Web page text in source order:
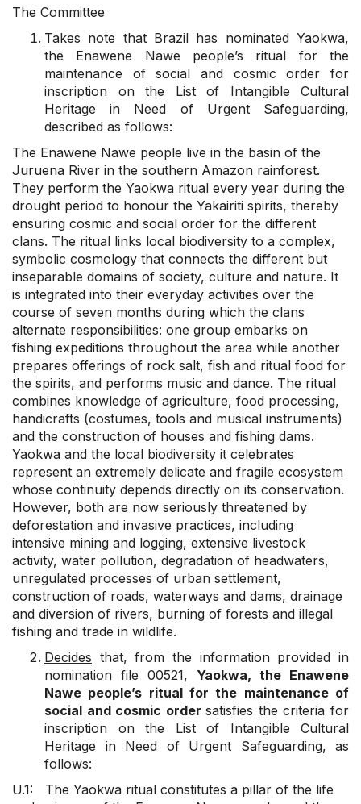
The Committee
Takes note that Brazil has nominated Yaokwa,
the Enawene Nawe people’s ritual for the
maintenance of social and cosmic order for
inscription on the List of Intangible Cultural
Heritage in Need of Urgent Safeguarding,
described as follows:
The Enawene Nawe people live in the basin of the
Juruena River in the southern Amazon rainforest.
They perform the Yaokwa ritual every year during the
drought period to honour the Yakairiti spirits, thereby
ensuring cosmic and social order for the different
clans. The ritual links local biodiversity to a complex,
symbolic cosmology that connects the different but
inseparable domains of society, culture and nature. It
is integrated into their everyday activities over the
course of seven months during which the clans
alternate responsibilities: one group embarks on
fishing expeditions throughout the area while another
prepares offerings of rock salt, fish and ritual food for
the spirits, and performs music and dance. The ritual
combines knowledge of agriculture, food processing,
handicrafts (costumes, tools and musical instruments)
and the construction of houses and fishing dams.
Yaokwa and the local biodiversity it celebrates
represent an extremely delicate and fragile ecosystem
whose continuity depends directly on its conservation.
However, both are now seriously threatened by
deforestation and invasive practices, including
intensive mining and logging, extensive livestock
activity, water pollution, degradation of headwaters,
unregulated processes of urban settlement,
construction of roads, waterways and dams, drainage
and diversion of rivers, burning of forests and illegal
fishing and trade in wildlife.
Decides that, from the information provided in
nomination file 00521, Yaokwa, the Enawene
Nawe people’s ritual for the maintenance of
social and cosmic ordersatisfies the criteria for
inscription on the List of Intangible Cultural
Heritage in Need of Urgent Safeguarding, as
follows:
U.1: The Yaokwa ritual constitutes a pillar of the life